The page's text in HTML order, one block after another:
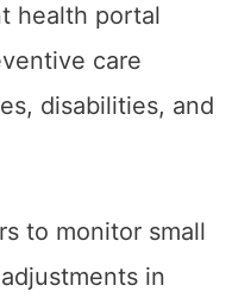
health portal
care
disabilities, and
to monitor small
in